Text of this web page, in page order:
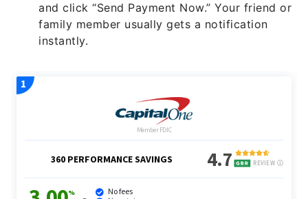
and click “Send Payment Now.” Your friend or
family member usually gets a notification
instantly.